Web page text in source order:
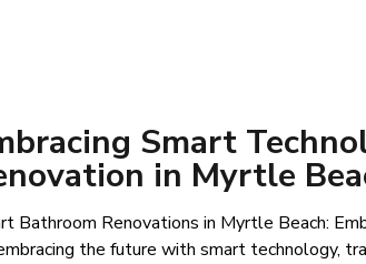
Smart
in Myrtle
Bathroom Renovations in Myrtle Beach:
the future with smart technology,